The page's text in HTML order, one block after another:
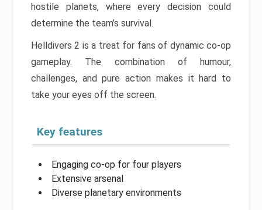
hostile planets, where every decision could
determine the team’s survival.
Helldivers 2 is a treat for fans of dynamic co-op
gameplay. The combination of humour,
challenges, and pure action makes it hard to
take your eyes off the screen.
Key features
Engaging co-op for four players
Extensive arsenal
Diverse planetary environments